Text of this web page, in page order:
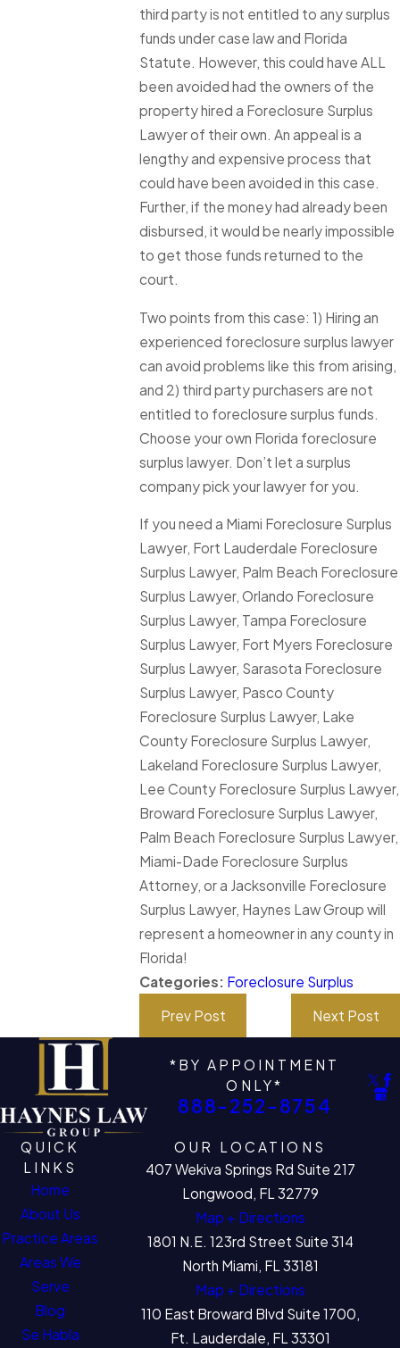
third party is not entitled to any surplus
funds under case law and Florida
Statute. However, this could have ALL
been avoided had the owners of the
property hired a Foreclosure Surplus
Lawyer of their own. An appeal is a
lengthy and expensive process that
could have been avoided in this case.
Further, if the money had already been
disbursed, it would be nearly impossible
to get those funds returned to the
court.
Two points from this case: 1) Hiring an
experienced foreclosure surplus lawyer
can avoid problems like this from arising,
and 2) third party purchasers are not
entitled to foreclosure surplus funds.
Choose your own Florida foreclosure
surplus lawyer. Don’t let a surplus
company pick your lawyer for you.
If you need a Miami Foreclosure Surplus
Lawyer, Fort Lauderdale Foreclosure
Surplus Lawyer, Palm Beach Foreclosure
Surplus Lawyer, Orlando Foreclosure
Surplus Lawyer, Tampa Foreclosure
Surplus Lawyer, Fort Myers Foreclosure
Surplus Lawyer, Sarasota Foreclosure
Surplus Lawyer, Pasco County
Foreclosure Surplus Lawyer, Lake
County Foreclosure Surplus Lawyer,
Lakeland Foreclosure Surplus Lawyer,
Lee County Foreclosure Surplus Lawyer,
Broward Foreclosure Surplus Lawyer,
Palm Beach Foreclosure Surplus Lawyer,
Miami-Dade Foreclosure Surplus
Attorney, or a Jacksonville Foreclosure
Surplus Lawyer, Haynes Law Group will
represent a homeowner in any county in
Florida!
Categories: Foreclosure Surplus
Prev Post
Next Post
*BY APPOINTMENT
ONLY*
888-252-8754
QUICK
LINKS
Home
About Us
Practice Areas
Areas We
Serve
Blog
Se Habla
OUR LOCATIONS
407 Wekiva Springs Rd Suite 217
Longwood, FL 32779
Map + Directions
1801 N.E. 123rd Street Suite 314
North Miami, FL 33181
Map + Directions
110 East Broward Blvd Suite 1700,
Ft. Lauderdale, FL 33301